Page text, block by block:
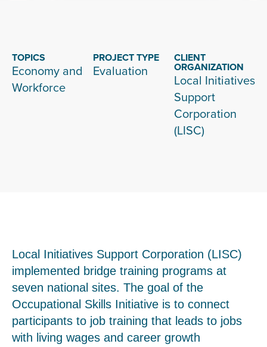
TOPICS
Economy and
Workforce
PROJECT TYPE
Evaluation
CLIENT
ORGANIZATION
Local Initiatives
Support
Corporation
(LISC)
Local Initiatives Support Corporation (LISC)
implemented bridge training programs at
seven national sites. The goal of the
Occupational Skills Initiative is to connect
participants to job training that leads to jobs
with living wages and career growth